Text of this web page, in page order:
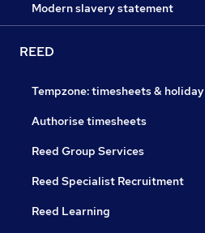
Modern slavery statement
REED
Tempzone: timesheets & holiday
Authorise timesheets
Reed Group Services
Reed Specialist Recruitment
Reed Learning